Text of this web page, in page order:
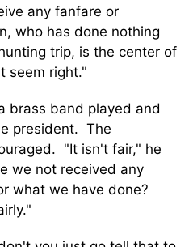
any fanfare or
who has done nothing
trip, is the center of
seem right."
brass band played and
president. The
"It isn't fair," he
we not received any
what we have done?